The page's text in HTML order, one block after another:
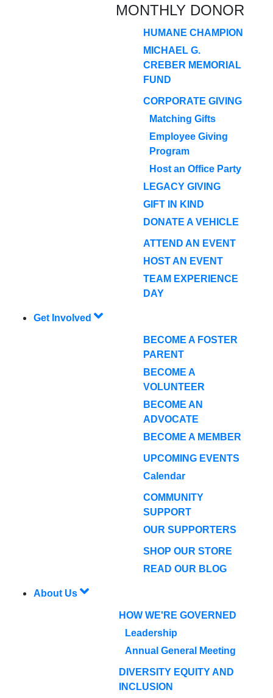
MONTHLY DONOR
HUMANE CHAMPION
MICHAEL G.
CREBER MEMORIAL
FUND
CORPORATE GIVING
Matching Gifts
Employee Giving
Program
Host an Office Party
LEGACY GIVING
GIFT IN KIND
DONATE A VEHICLE
ATTEND AN EVENT
HOST AN EVENT
TEAM EXPERIENCE
DAY
Get Involved
BECOME A FOSTER
PARENT
BECOME A
VOLUNTEER
BECOME AN
ADVOCATE
BECOME A MEMBER
UPCOMING EVENTS
Calendar
COMMUNITY
SUPPORT
OUR SUPPORTERS
SHOP OUR STORE
READ OUR BLOG
About Us
HOW WE'RE GOVERNED
Leadership
Annual General Meeting
DIVERSITY EQUITY AND
INCLUSION